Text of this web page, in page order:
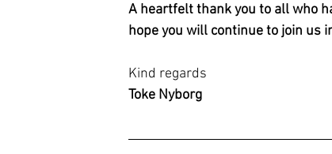
A heartfelt thank you to all who
hope you will continue to join us
Kind regards
Toke Nyborg